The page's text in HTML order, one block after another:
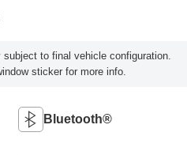
subject to final vehicle configuration.
sticker for more info.
Bluetooth®